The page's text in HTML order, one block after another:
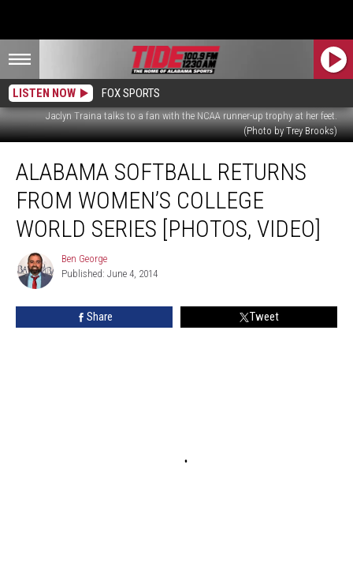
LISTEN NOW FOX SPORTS
Jaclyn Traina talks to a fan with the NCAA runner-up trophy at her feet.
(Photo by Trey Brooks)
Softball
Returns
from
Women’s
College
World
Series
[Photos,
Video]
ALABAMA SOFTBALL RETURNS
FROM WOMEN’S COLLEGE
WORLD SERIES [PHOTOS, VIDEO]
Ben
George
Ben George
Published: June 4, 2014
Share Tweet